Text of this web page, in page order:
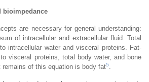
bioimpedance
are necessary for general understanding:
of intracellular and extracellular fluid. Total
intracellular water and visceral proteins. Fat-
visceral proteins, total body water, and bone
remains of this equation is body fat5